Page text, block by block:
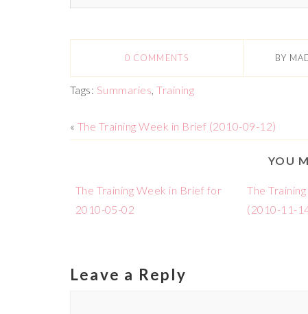
0 COMMENTS BY
Tags: Summaries,Training
« The Training Week in Brief (2010-09-12)
YOU
The Training Week in Brief for
2010-05-02
The
(2010-11-
Leave a Reply